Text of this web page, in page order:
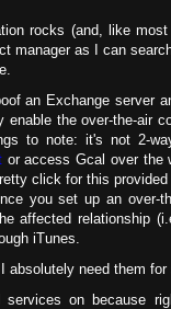
rocks (and, like
manager as I can
an Exchange server
enable the over-the-air
to note: it's not 2-
or access Gcal over the
click for this
you set up an over-
affected relationship
iTunes.
need them
services on because